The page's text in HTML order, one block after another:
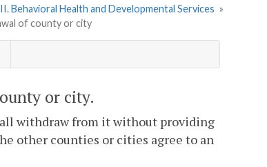
Behavioral Health and Developmental Services »
of county or city
or city.
withdraw from it without providing
other counties or cities agree to an